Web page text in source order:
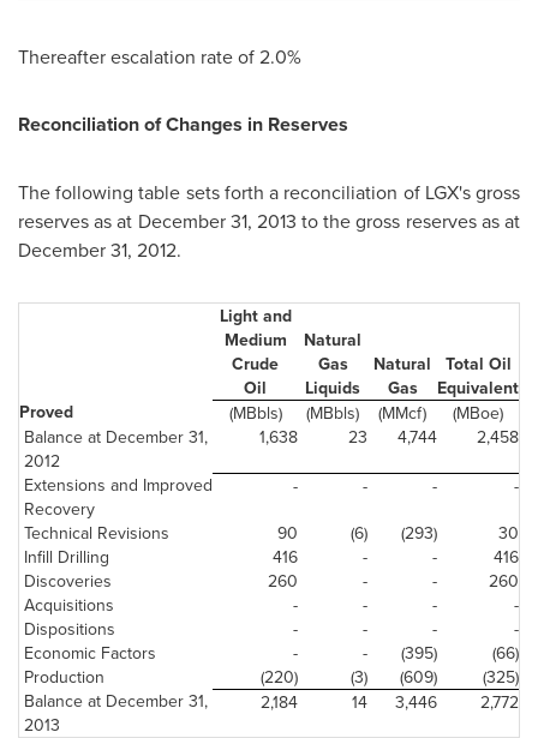
Thereafter escalation rate of 2.0%
Reconciliation of Changes in Reserves
The following table sets forth a reconciliation of LGX's gross
reserves as at December 31, 2013 to the gross reserves as at
December 31, 2012.
Light and
Medium
Crude
Oil
Natural
Gas
Liquids
Natural
Gas
Total Oil
Equivalent
Proved
(MBbls) (MBbls) (MMcf)
(MBoe)
Balance at December 31,
2012
1,638 23 4,744
2,458
Extensions and Improved
Recovery
- - -
-
Technical Revisions
90 (6) (293)
30
Infill Drilling
416 - -
416
Discoveries
260 - -
260
Acquisitions
- - -
-
Dispositions
- - -
-
Economic Factors
- - (395)
(66)
Production
(220) (3) (609)
(325)
Balance at December 31,
2013
2,184 14 3,446 2,772